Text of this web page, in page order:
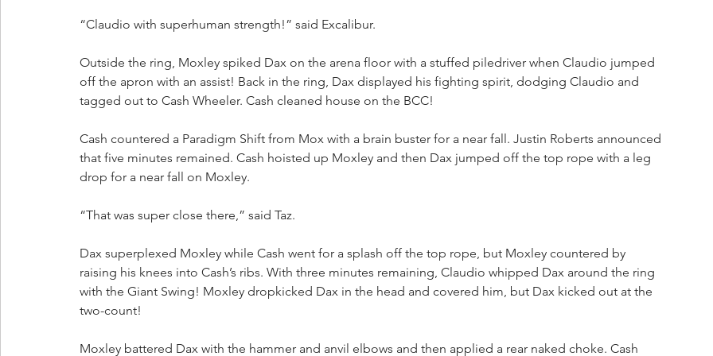
“Claudio with superhuman strength!” said Excalibur.
Outside the ring, Moxley spiked Dax on the arena floor with a stuffed piledriver when Claudio jumped
off the apron with an assist! Back in the ring, Dax displayed his fighting spirit, dodging Claudio and
tagged out to Cash Wheeler. Cash cleaned house on the BCC!
Cash countered a Paradigm Shift from Mox with a brain buster for a near fall. Justin Roberts announced
that five minutes remained. Cash hoisted up Moxley and then Dax jumped off the top rope with a leg
drop for a near fall on Moxley.
“That was super close there,” said Taz.
Dax superplexed Moxley while Cash went for a splash off the top rope, but Moxley countered by
raising his knees into Cash’s ribs. With three minutes remaining, Claudio whipped Dax around the ring
with the Giant Swing! Moxley dropkicked Dax in the head and covered him, but Dax kicked out at the
two-count!
Moxley battered Dax with the hammer and anvil elbows and then applied a rear naked choke. Cash